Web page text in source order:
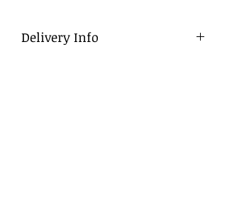
Delivery Info